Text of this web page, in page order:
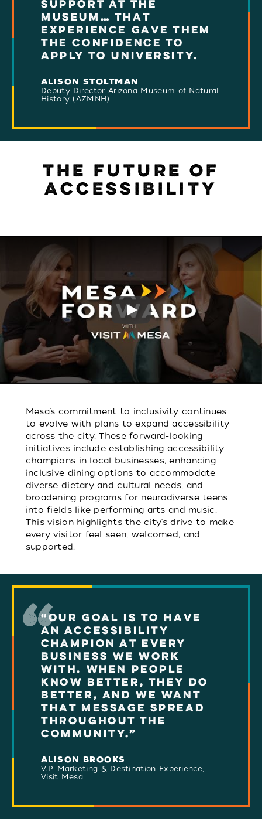
SUPPORT AT THE
MUSEUM… THAT
EXPERIENCE GAVE THEM
THE CONFIDENCE TO
APPLY TO UNIVERSITY.
ALISON STOLTMAN
Deputy Director Arizona Museum of Natural
History (AZMNH)
THE FUTURE OF
ACCESSIBILITY
Play
Mesa’s commitment to inclusivity continues
to evolve with plans to expand accessibility
across the city. These forward-looking
initiatives include establishing accessibility
champions in local businesses, enhancing
inclusive dining options to accommodate
diverse dietary and cultural needs, and
broadening programs for neurodiverse teens
into fields like performing arts and music.
This vision highlights the city’s drive to make
every visitor feel seen, welcomed, and
supported.
“OUR GOAL IS TO HAVE
AN ACCESSIBILITY
CHAMPION AT EVERY
BUSINESS WE WORK
WITH. WHEN PEOPLE
KNOW BETTER, THEY DO
BETTER, AND WE WANT
THAT MESSAGE SPREAD
THROUGHOUT THE
COMMUNITY.”
ALISON BROOKS
V.P. Marketing & Destination Experience,
Visit Mesa